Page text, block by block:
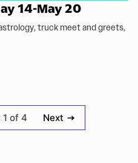
14-May 20
truck meet and greets,
1 of 4 Next